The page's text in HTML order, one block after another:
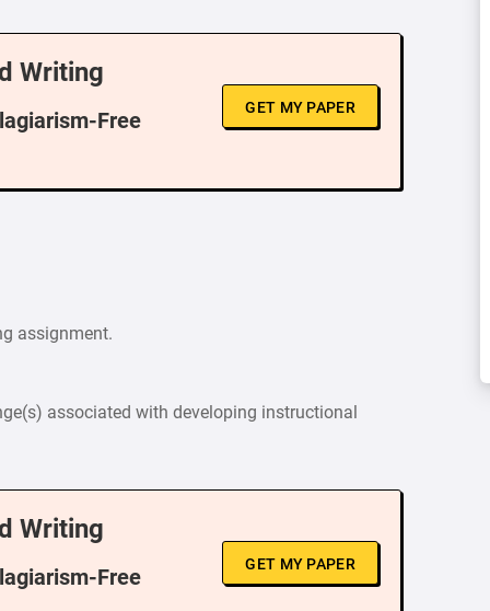
Writing
Free
GET MY PAPER
assignment.
associated with developing instructional
Writing
Free
GET MY PAPER